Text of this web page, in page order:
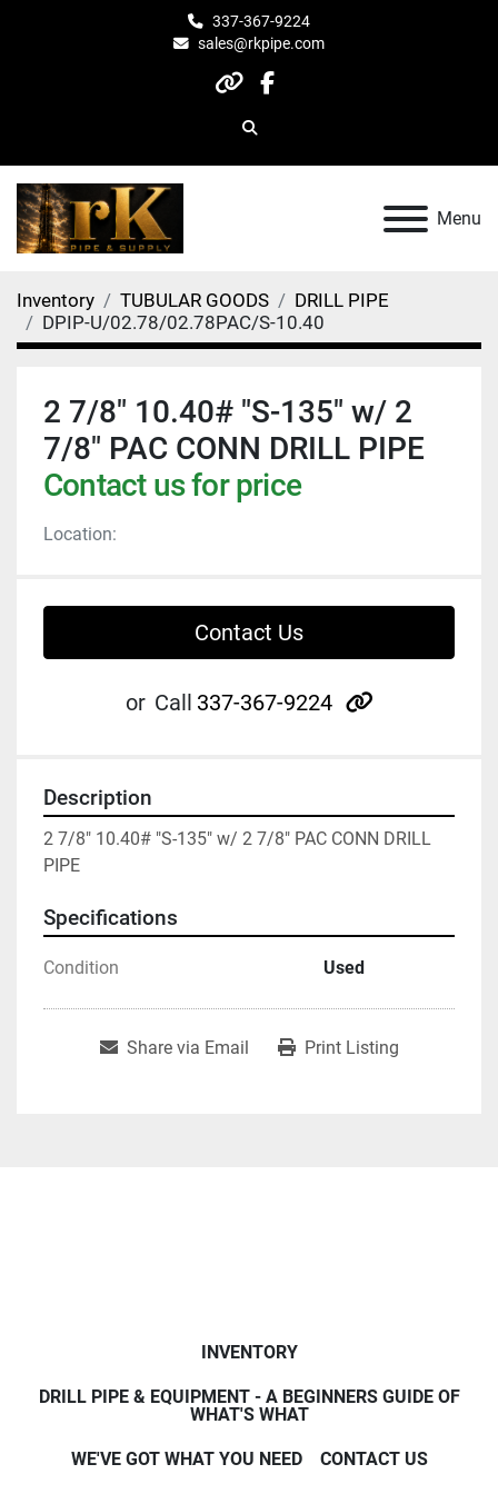
337-367-9224
sales@rkpipe.com
otherfacebook
Search
Menu
Inventory TUBULAR GOODS
DRILL PIPE
DPIP-U/02.78/02.78PAC/S-10.40
2 7/8" 10.40# "S-135" w/ 2
7/8" PAC CONN DRILL PIPE
Contact us for price
Location:
Contact Us
or Call 337-367-9224 other
Description
2 7/8" 10.40# "S-135" w/ 2 7/8" PAC CONN DRILL
PIPE
Specifications
Condition Used
Share via Email Print Listing
INVENTORY
DRILL PIPE & EQUIPMENT - A BEGINNERS GUIDE OF
WHAT'S WHAT
WE'VE GOT WHAT YOU NEED CONTACT US